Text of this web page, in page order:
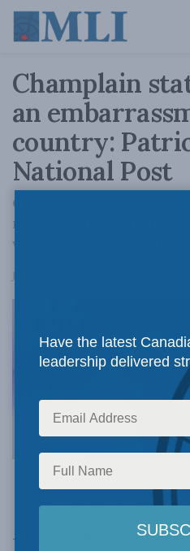
Champlain
an
country:
National Post
Champlain was lauded
relationship with First
was taken down in the
June 22, 2026
This article originally
Post
Below is an
Have the latest
leadership delivered